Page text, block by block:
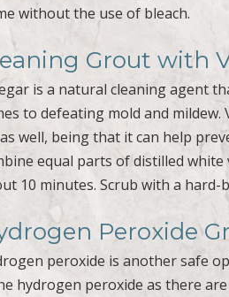
without the use of bleach.
Grout with
is a natural cleaning agent
to defeating mold and
well, being that it can help
equal parts of distilled
10 minutes. Scrub with a hard-
Peroxide
peroxide is another safe
hydrogen peroxide as there